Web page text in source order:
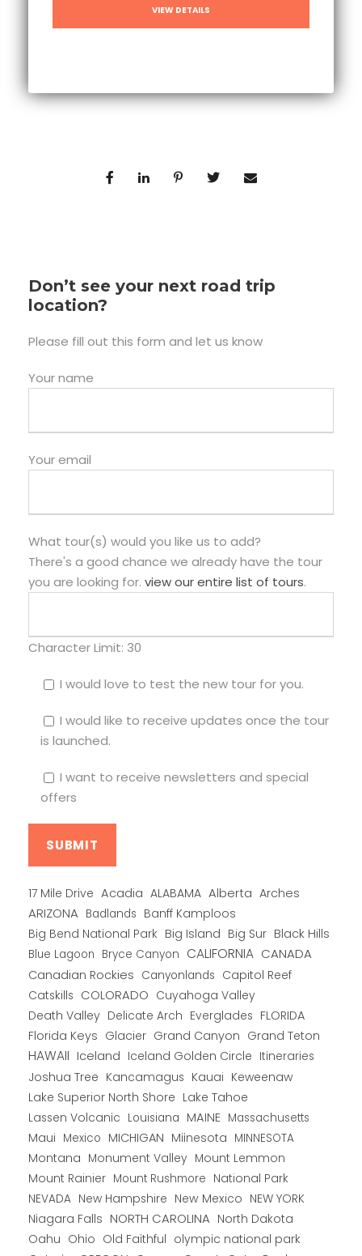
VIEW DETAILS
Don’t see your next road trip
location?
Please fill out this form and let us know
Your name
Your email
What tour(s) would you like us to add?
There's a good chance we already have the tour
you are looking for. view our entire list of tours.
Character Limit: 30
I would love to test the new tour for you.
I would like to receive updates once the tour
is launched.
I want to receive newsletters and special
offers
17 Mile Drive Acadia ALABAMA Alberta Arches
ARIZONA Badlands Banff Kamploos
Big Bend National Park Big Island Big Sur Black Hills
Blue Lagoon Bryce Canyon CALIFORNIA CANADA
Canadian Rockies Canyonlands Capitol Reef
Catskills COLORADO Cuyahoga Valley
Death Valley Delicate Arch Everglades FLORIDA
Florida Keys Glacier Grand Canyon Grand Teton
HAWAII Iceland Iceland Golden Circle Itineraries
Joshua Tree Kancamagus Kauai Keweenaw
Lake Superior North Shore Lake Tahoe
Lassen Volcanic Louisiana MAINE Massachusetts
Maui Mexico MICHIGAN Miinesota MINNESOTA
Montana Monument Valley Mount Lemmon
Mount Rainier Mount Rushmore National Park
NEVADA New Hampshire New Mexico NEW YORK
Niagara Falls NORTH CAROLINA North Dakota
Oahu Ohio Old Faithful olympic national park